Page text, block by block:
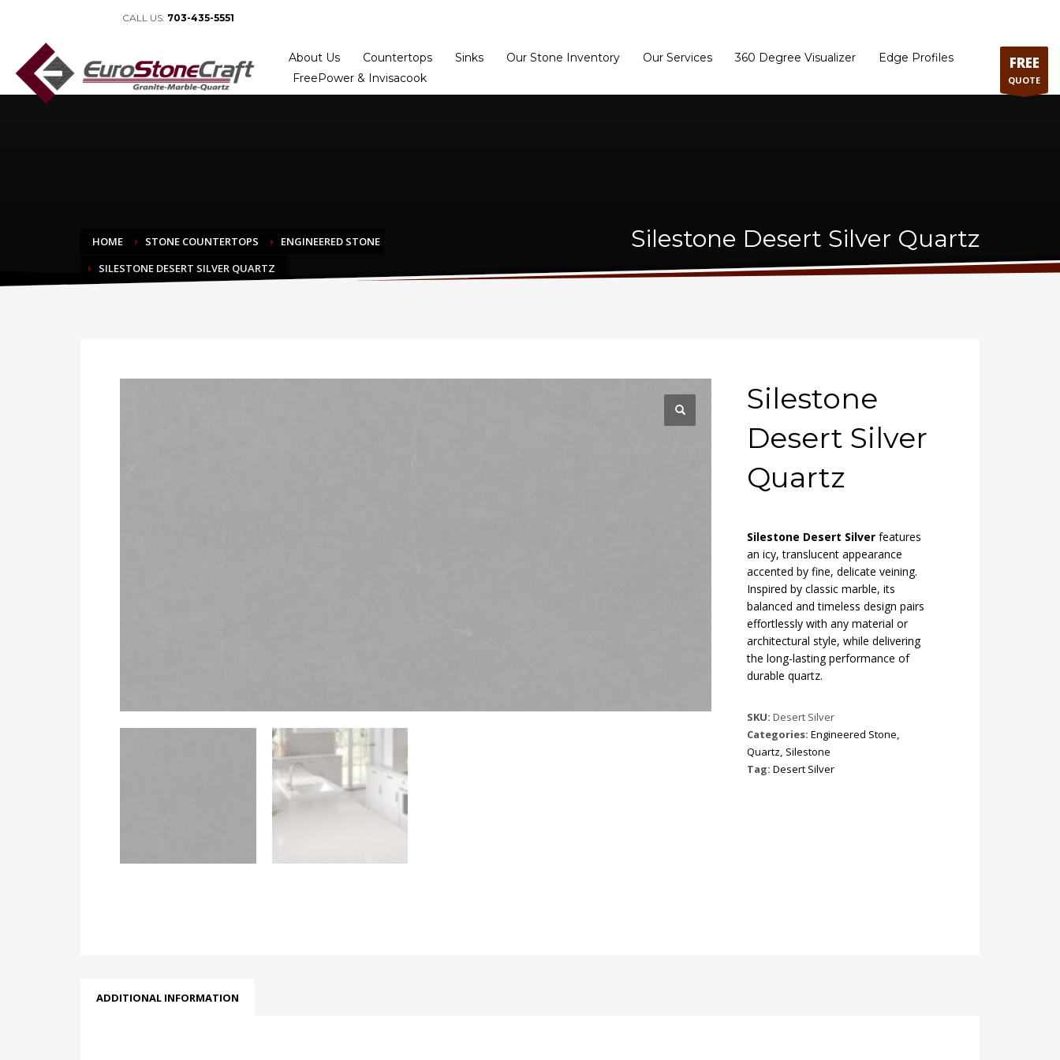
CALL US: 703-435-5551
About Us Countertops Sinks Our Stone Inventory Our Services 360 Degree Visualizer
Edge Profiles
FreePower & Invisacook
FREE
QUOTE
HOME STONE COUNTERTOPS
ENGINEERED STONE
SILESTONE DESERT SILVER QUARTZ
Silestone Desert Silver Quartz
Silestone
Desert Silver
Quartz
Silestone Desert Silver features
an icy, translucent appearance
accented by fine, delicate veining.
Inspired by classic marble, its
balanced and timeless design pairs
effortlessly with any material or
architectural style, while delivering
the long-lasting performance of
durable quartz.
SKU: Desert Silver
Categories: Engineered Stone,
Quartz, Silestone
Tag: Desert Silver
ADDITIONAL INFORMATION